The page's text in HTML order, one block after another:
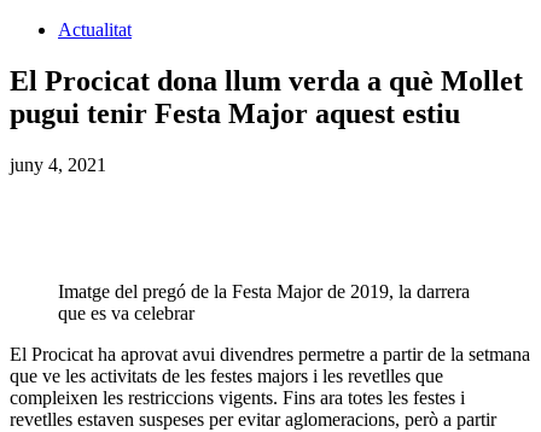
Actualitat
El Procicat dona llum verda a què Mollet
pugui tenir Festa Major aquest estiu
juny 4, 2021
Imatge del pregó de la Festa Major de 2019, la darrera
que es va celebrar
El Procicat ha aprovat avui divendres permetre a partir de la setmana
que ve les activitats de les festes majors i les revetlles que
compleixen les restriccions vigents. Fins ara totes les festes i
revetlles estaven suspeses per evitar aglomeracions, però a partir